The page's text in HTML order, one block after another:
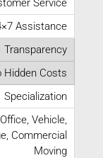
Service
Assistance
Transparency
Hidden Costs
Specialization
Vehicle,
Commercial
Moving